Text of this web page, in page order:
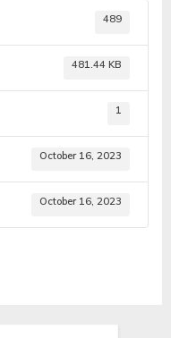
489
481.44 KB
1
October 16, 2023
October 16, 2023